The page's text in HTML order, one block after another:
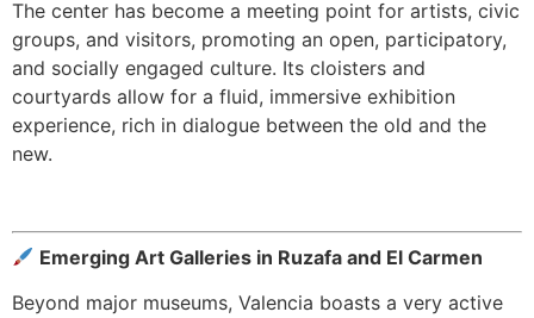
The center has become a meeting point for artists, civic
groups, and visitors, promoting an open, participatory,
and socially engaged culture. Its cloisters and
courtyards allow for a fluid, immersive exhibition
experience, rich in dialogue between the old and the
new.
Emerging Art Galleries in Ruzafa and El Carmen
Beyond major museums, Valencia boasts a very active